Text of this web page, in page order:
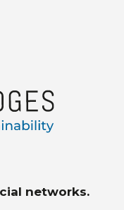
networks.